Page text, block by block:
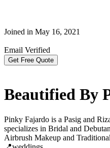
Joined in May 16, 2021
Email Verified
Get Free Quote
Beautified By
Pinky Fajardo is a Pasig and
specializes in Bridal and
Airbrush Makeup and